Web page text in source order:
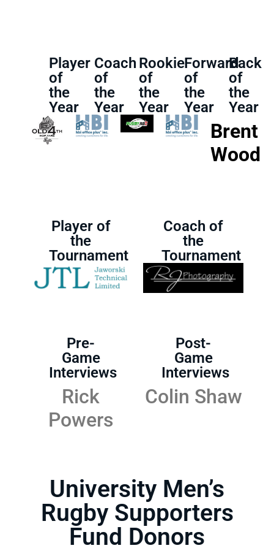
Player
of
the
Year
Coach
of
the
Year
Rookie
of
the
Year
Forward
of
the
Year
Back
of
the
Year
Brent
Wood
Player of
the
Tournament
Coach of
the
Tournament
Pre-
Game
Interviews
Rick
Powers
Post-
Game
Interviews
Colin Shaw
University Men’s
Rugby Supporters
Fund Donors